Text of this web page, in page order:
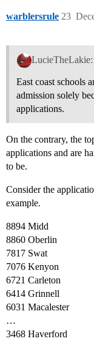
warblersrule 23
LucieTheLakie:
East coast schools
admission solely
applications.
On the contrary, the
applications and are
to be.
Consider the
example.
8894 Midd
8860 Oberlin
7817 Swat
7076 Kenyon
6721 Carleton
6414 Grinnell
6031 Macalester
…
3468 Haverford